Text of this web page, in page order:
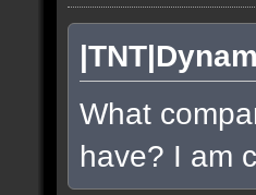
What
have? I am